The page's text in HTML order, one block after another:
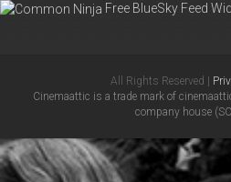
Free BlueSky Feed
All Rights Reserved |
Cinemaattic is a trade mark of
company house